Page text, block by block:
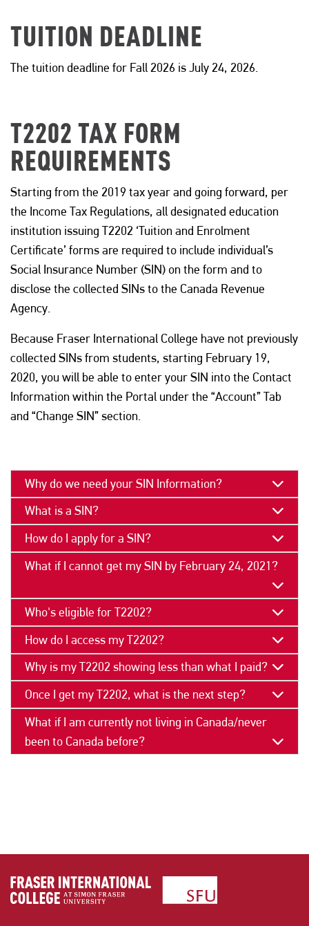
TUITION DEADLINE
The tuition deadline for Fall 2026 isJuly 24, 2026
T2202 TAX FORM
REQUIREMENTS
Starting from the 2019 tax year and going forward, per
the Income Tax Regulations, all designated education
institution issuing T2202 ‘Tuition and Enrolment
Certificate’ forms are required to include individual’s
Social Insurance Number (SIN) on the form and to
disclose the collected SINs to the Canada Revenue
Agency.
Because Fraser International College have not previously
collected SINs from students, starting February 19,
2020, you will be able to enter your SIN into the Contact
Information within the Portal under the “Account” Tab
and “Change SIN” section.
PAGE SECTION
Why do we need your SIN Information?
What is a SIN?
How do I apply for a SIN?
What if I cannot get my SIN by February 24, 2021?
Who's eligible for T2202?
How do I access my T2202?
Why is my T2202 showing less than what I paid?
Once I get my T2202, what is the next step?
What if I am currently not living in Canada/never
been to Canada before?